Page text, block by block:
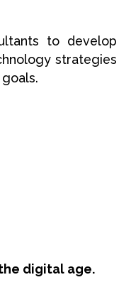
to develop
strategies
digital age.